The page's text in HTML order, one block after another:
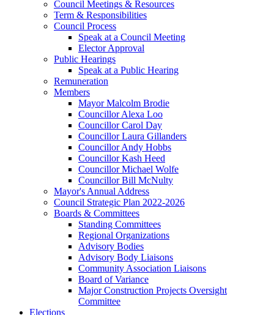
Council Meetings & Resources
Term & Responsibilities
Council Process
Speak at a Council Meeting
Elector Approval
Public Hearings
Speak at a Public Hearing
Remuneration
Members
Mayor Malcolm Brodie
Councillor Alexa Loo
Councillor Carol Day
Councillor Laura Gillanders
Councillor Andy Hobbs
Councillor Kash Heed
Councillor Michael Wolfe
Councillor Bill McNulty
Mayor's Annual Address
Council Strategic Plan 2022-2026
Boards & Committees
Standing Committees
Regional Organizations
Advisory Bodies
Advisory Body Liaisons
Community Association Liaisons
Board of Variance
Major Construction Projects Oversight
Committee
Elections